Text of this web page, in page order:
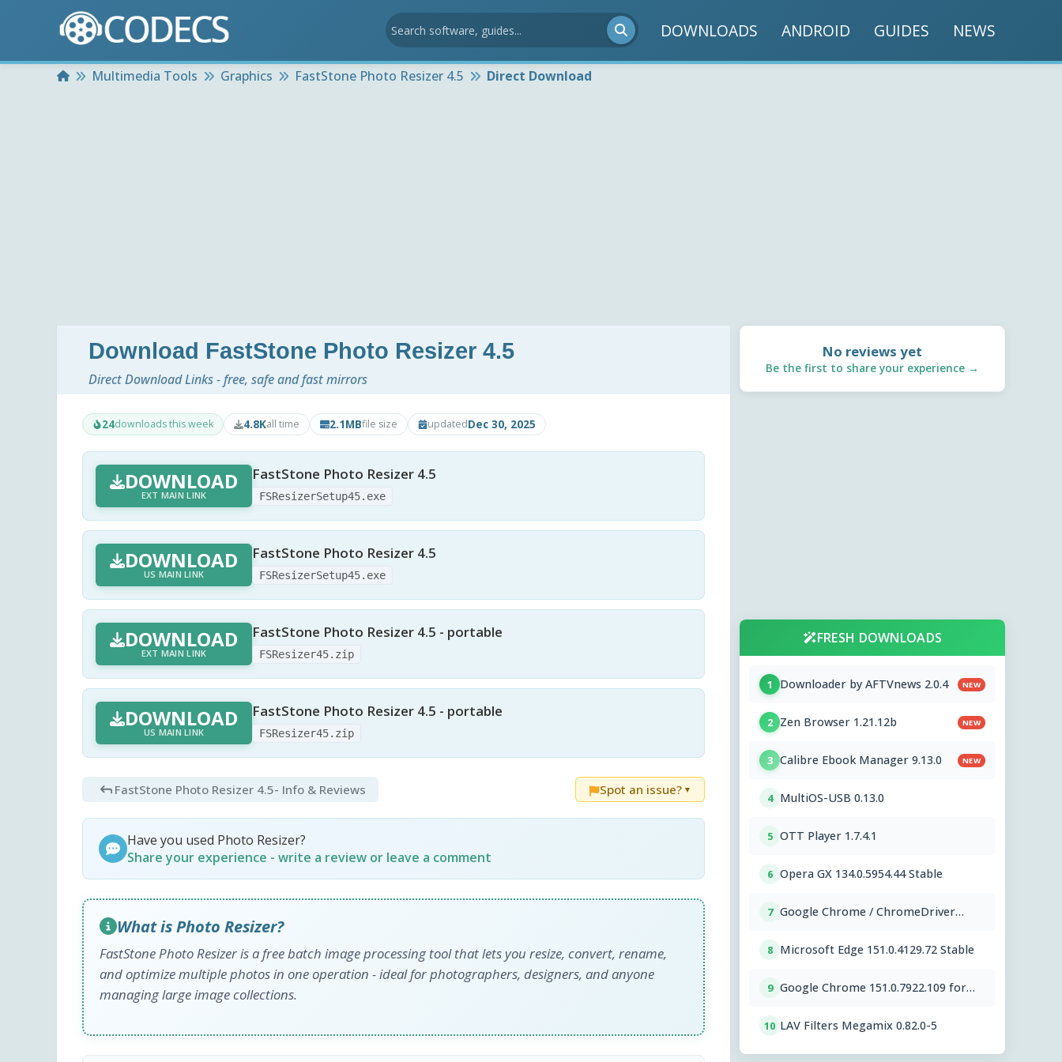
DOWNLOADS ANDROID GUIDES NEWS
HomeMultimedia Tools Graphics FastStone Photo Resizer 4.5 Direct Download
Download FastStone Photo Resizer 4.5
Direct Download Links - free, safe and fast mirrors
24downloads this week 4.8Kall time 2.1MBfile size updatedDec 30, 2025
DOWNLOAD
EXT MAIN LINK
FastStone Photo Resizer 4.5
FSResizerSetup45.exe
DOWNLOAD
US MAIN LINK
FastStone Photo Resizer 4.5
FSResizerSetup45.exe
DOWNLOAD
EXT MAIN LINK
FastStone Photo Resizer 4.5 - portable
FSResizer45.zip
DOWNLOAD
US MAIN LINK
FastStone Photo Resizer 4.5 - portable
FSResizer45.zip
FastStone Photo Resizer 4.5- Info & Reviews Spot an issue? ▼
Have you used Photo Resizer?
Share your experience - write a review or leave a comment
What is Photo Resizer?
FastStone Photo Resizer is a free batch image processing tool that lets you resize, convert, rename,
and optimize multiple photos in one operation - ideal for photographers, designers, and anyone
managing large image collections.
No reviews yet
Be the first to share your experience →
FRESH DOWNLOADS
1 Downloader by AFTVnews 2.0.4 NEW
2 Zen Browser 1.21.12b NEW
3 Calibre Ebook Manager 9.13.0 NEW
4 MultiOS-USB 0.13.0
5 OTT Player 1.7.4.1
6 Opera GX 134.0.5954.44 Stable
7 Google Chrome / ChromeDriver
8 Microsoft Edge 151.0.4129.72 Stable
9 Google Chrome 151.0.7922.109 for
10 LAV Filters Megamix 0.82.0-5